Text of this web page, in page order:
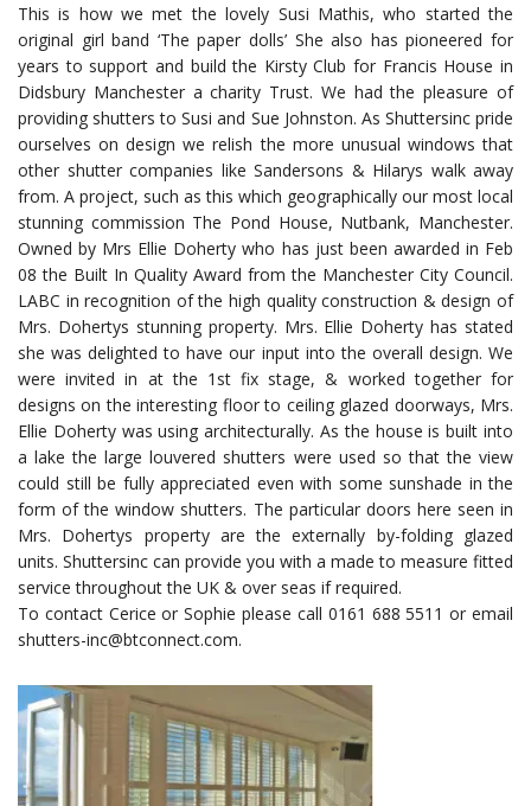
This is how we met the lovely Susi Mathis, who started the
original girl band ‘The paper dolls’ She also has pioneered for
years to support and build the Kirsty Club for Francis House in
Didsbury Manchester a charity Trust. We had the pleasure of
providing shutters to Susi and Sue Johnston. As Shuttersinc pride
ourselves on design we relish the more unusual windows that
other shutter companies like Sandersons & Hilarys walk away
from. A project, such as this which geographically our most local
stunning commission The Pond House, Nutbank, Manchester.
Owned by Mrs Ellie Doherty who has just been awarded in Feb
08 the Built In Quality Award from the Manchester City Council.
LABC in recognition of the high quality construction & design of
Mrs. Dohertys stunning property. Mrs. Ellie Doherty has stated
she was delighted to have our input into the overall design. We
were invited in at the 1st fix stage, & worked together for
designs on the interesting floor to ceiling glazed doorways, Mrs.
Ellie Doherty was using architecturally. As the house is built into
a lake the large louvered shutters were used so that the view
could still be fully appreciated even with some sunshade in the
form of the window shutters. The particular doors here seen in
Mrs. Dohertys property are the externally by-folding glazed
units. Shuttersinc can provide you with a made to measure fitted
service throughout the UK & over seas if required.
To contact Cerice or Sophie please call 0161 688 5511 or email
shutters-inc@btconnect.com.